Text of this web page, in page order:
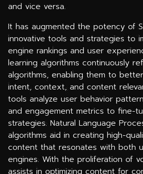
and vice versa.
It has augmented the potency of
innovative tools and strategies to
engine rankings and user
learning algorithms continuously
algorithms, enabling them to
intent, context, and content
tools analyze user behavior
and engagement metrics to fine-
strategies. Natural Language
algorithms aid in creating high-
content that resonates with both
engines. With the proliferation of
assists in optimizing content for